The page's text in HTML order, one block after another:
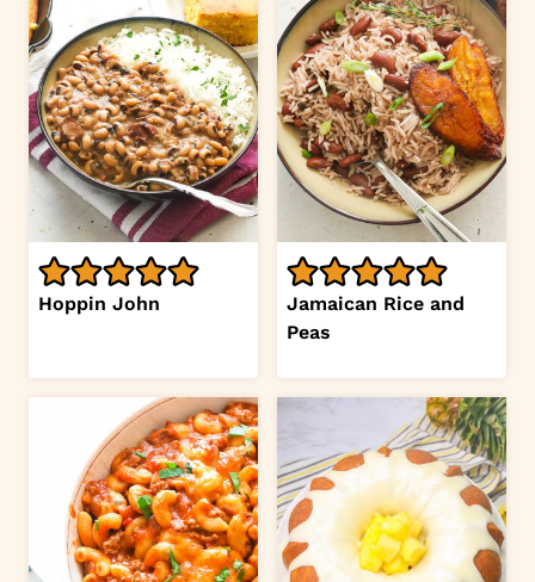
Hoppin John
Jamaican Rice and
Peas